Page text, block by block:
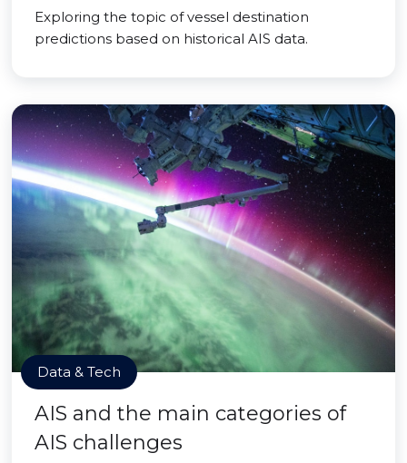
Exploring the topic of vessel destination
predictions based on historical AIS data.
Data & Tech
AIS and the main categories of
AIS challenges